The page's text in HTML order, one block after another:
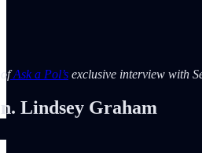
Ask a Pol’s exclusive interview with
Lindsey Graham